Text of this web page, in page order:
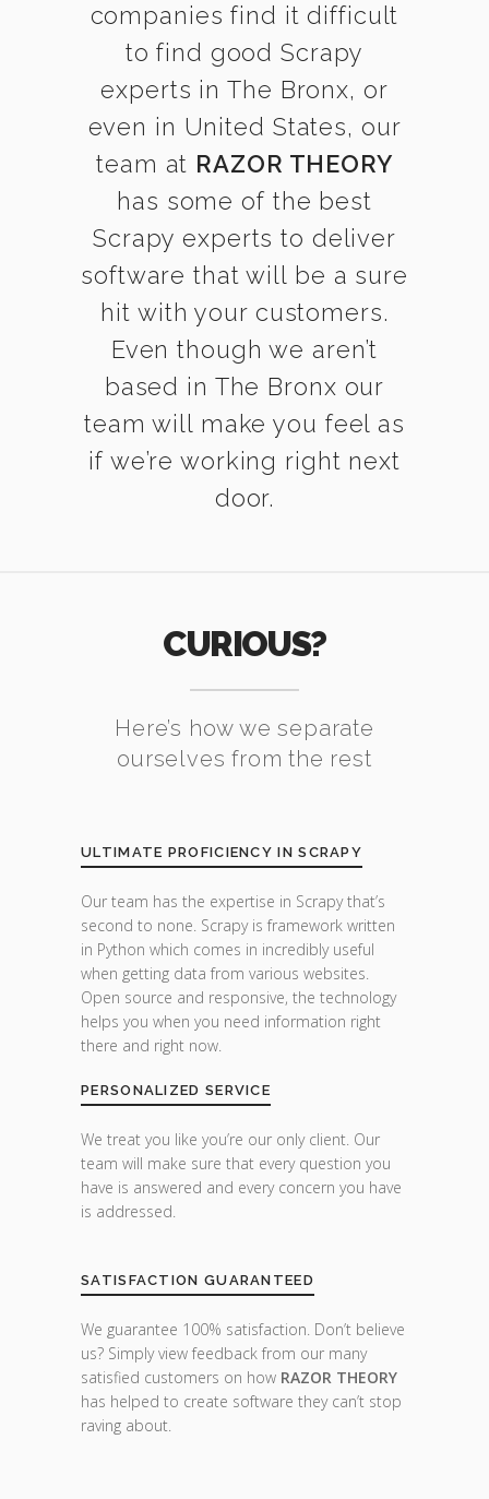
companies find it difficult
to find good Scrapy
experts in The Bronx, or
even in United States, our
team at RAZOR THEORY
has some of the best
Scrapy experts to deliver
software that will be a sure
hit with your customers.
Even though we aren’t
based in The Bronx our
team will make you feel as
if we’re working right next
door.
CURIOUS?
Here’s how we separate
ourselves from the rest
ULTIMATE PROFICIENCY IN SCRAPY
Our team has the expertise in Scrapy that’s
second to none. Scrapy is framework written
in Python which comes in incredibly useful
when getting data from various websites.
Open source and responsive, the technology
helps you when you need information right
there and right now.
PERSONALIZED SERVICE
We treat you like you’re our only client. Our
team will make sure that every question you
have is answered and every concern you have
is addressed.
SATISFACTION GUARANTEED
We guarantee 100% satisfaction. Don’t believe
us? Simply view feedback from our many
satisfied customers on how RAZOR THEORY
has helped to create software they can’t stop
raving about.